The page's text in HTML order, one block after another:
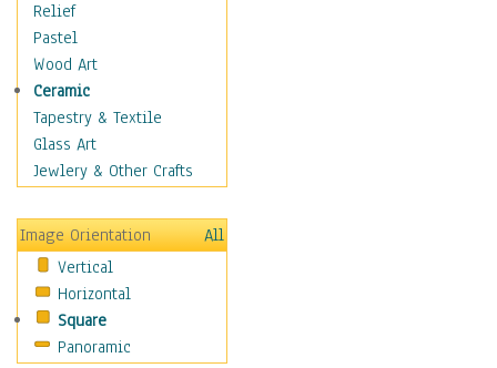
Animation
Classics
Comedy
Crime
Cult
Drama & Epic
Family
Horror
Mystery & Detective
Other Movies
Romance
Sci-Fi & Fantasy
Sports
Relief
Pastel
Wood Art
Ceramic
Tapestry & Textile
Glass Art
Jewlery & Other Crafts
Image Orientation
All
Vertical
Horizontal
Square
Panoramic